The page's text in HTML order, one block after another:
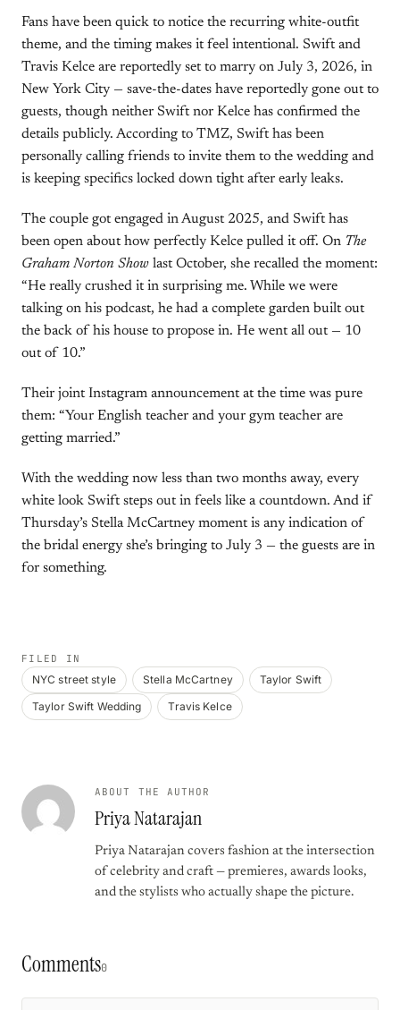
Fans have been quick to notice the recurring white-outfit
theme, and the timing makes it feel intentional. Swift and
Travis Kelce are reportedly set to marry on July 3, 2026, in
New York City — save-the-dates have reportedly gone out to
guests, though neither Swift nor Kelce has confirmed the
details publicly. According to TMZ, Swift has been
personally calling friends to invite them to the wedding and
is keeping specifics locked down tight after early leaks.
The couple got engaged in August 2025, and Swift has
been open about how perfectly Kelce pulled it off. On The
Graham Norton Show last October, she recalled the moment:
“He really crushed it in surprising me. While we were
talking on his podcast, he had a complete garden built out
the back of his house to propose in. He went all out — 10
out of 10.”
Their joint Instagram announcement at the time was pure
them: “Your English teacher and your gym teacher are
getting married.”
With the wedding now less than two months away, every
white look Swift steps out in feels like a countdown. And if
Thursday’s Stella McCartney moment is any indication of
the bridal energy she’s bringing to July 3 — the guests are in
for something.
FILED IN
NYC street style Stella McCartney
Taylor Swift
Taylor Swift Wedding
Travis Kelce
ABOUT THE AUTHOR
Priya Natarajan
Priya Natarajan covers fashion at the intersection
of celebrity and craft — premieres, awards looks,
and the stylists who actually shape the picture.
Comments0